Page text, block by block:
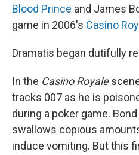
Blood Prince and James
game in 2006's Casino
Dramatis began dutifully
In the Casino Royale
tracks 007 as he is
during a poker game.
swallows copious
induce vomiting. But this